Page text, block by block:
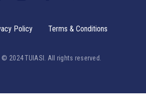
2024 TUIASI. All rights reserved.
Policy Terms & Conditions